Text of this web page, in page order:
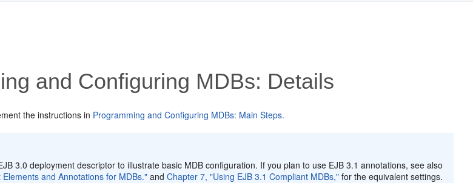
and Configuring MDBs: Details
the instructions in Programming and Configuring MDBs: Main Steps.
3.0 deployment descriptor to illustrate basic MDB configuration. If you plan to use EJB 3.1 annotations, see also
and Annotations for MDBs." andChapter 7, "Using EJB 3.1 Compliant MDBs," for the equivalent settings.